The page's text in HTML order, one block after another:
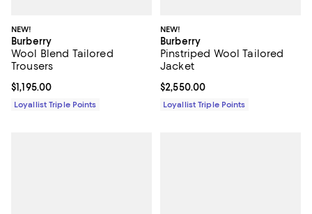
NEW!
Burberry
Wool Blend Tailored
Trousers
Current price $1,195.00; ;
$1,195.00
Loyallist Triple Points
NEW!
Burberry
Pinstriped Wool Tailored
Jacket
Current price $2,550.00; ;
$2,550.00
Loyallist Triple Points